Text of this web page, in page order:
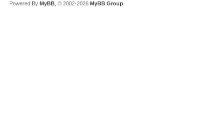
Powered By MyBB , © 2002-2026 MyBB Group